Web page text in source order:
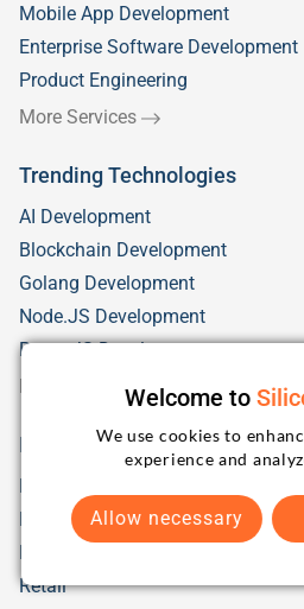
Mobile App Development
Enterprise Software Development
Product Engineering
More Services
Trending Technologies
AI Development
Blockchain Development
Golang Development
Node.JS Development
React JS Development
More Technologies
Industry Solutions
Fintech
Health Care
Education/eLearning
Retail
Welcome to
We use cookies to
experience and
Allow necessary